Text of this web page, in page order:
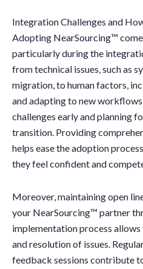
Integration Challenges and
Adopting NearSourcing™
particularly during the
from technical issues, such as
migration, to human factors,
and adapting to new
challenges early and planning
transition. Providing
helps ease the adoption
they feel confident and
Moreover, maintaining open
your NearSourcing™ partner
implementation process
and resolution of issues.
feedback sessions contribute